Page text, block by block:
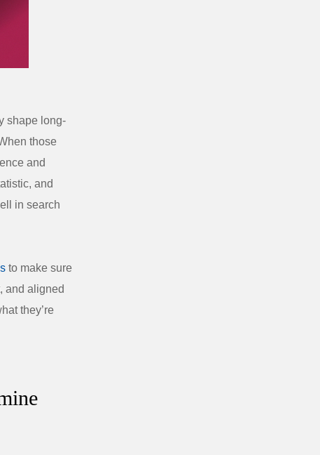
shape long-
those
and
and
in search
to make sure
and aligned
they’re